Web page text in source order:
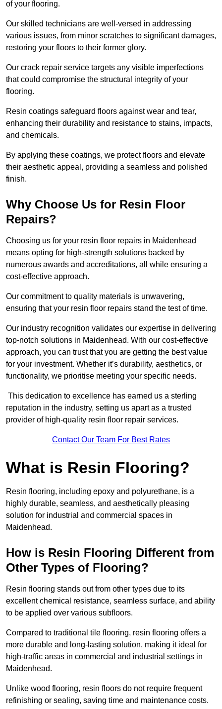
of your flooring.
Our skilled technicians are well-versed in addressing
various issues, from minor scratches to significant damages,
restoring your floors to their former glory.
Our crack repair service targets any visible imperfections
that could compromise the structural integrity of your
flooring.
Resin coatings safeguard floors against wear and tear,
enhancing their durability and resistance to stains, impacts,
and chemicals.
By applying these coatings, we protect floors and elevate
their aesthetic appeal, providing a seamless and polished
finish.
Why Choose Us for Resin Floor
Repairs?
Choosing us for your resin floor repairs in Maidenhead
means opting for high-strength solutions backed by
numerous awards and accreditations, all while ensuring a
cost-effective approach.
Our commitment to quality materials is unwavering,
ensuring that your resin floor repairs stand the test of time.
Our industry recognition validates our expertise in delivering
top-notch solutions in Maidenhead. With our cost-effective
approach, you can trust that you are getting the best value
for your investment. Whether it’s durability, aesthetics, or
functionality, we prioritise meeting your specific needs.
This dedication to excellence has earned us a sterling
reputation in the industry, setting us apart as a trusted
provider of high-quality resin floor repair services.
Contact Our Team For Best Rates
What is Resin Flooring?
Resin flooring, including epoxy and polyurethane, is a
highly durable, seamless, and aesthetically pleasing
solution for industrial and commercial spaces in
Maidenhead.
How is Resin Flooring Different from
Other Types of Flooring?
Resin flooring stands out from other types due to its
excellent chemical resistance, seamless surface, and ability
to be applied over various subfloors.
Compared to traditional tile flooring, resin flooring offers a
more durable and long-lasting solution, making it ideal for
high-traffic areas in commercial and industrial settings in
Maidenhead.
Unlike wood flooring, resin floors do not require frequent
refinishing or sealing, saving time and maintenance costs.